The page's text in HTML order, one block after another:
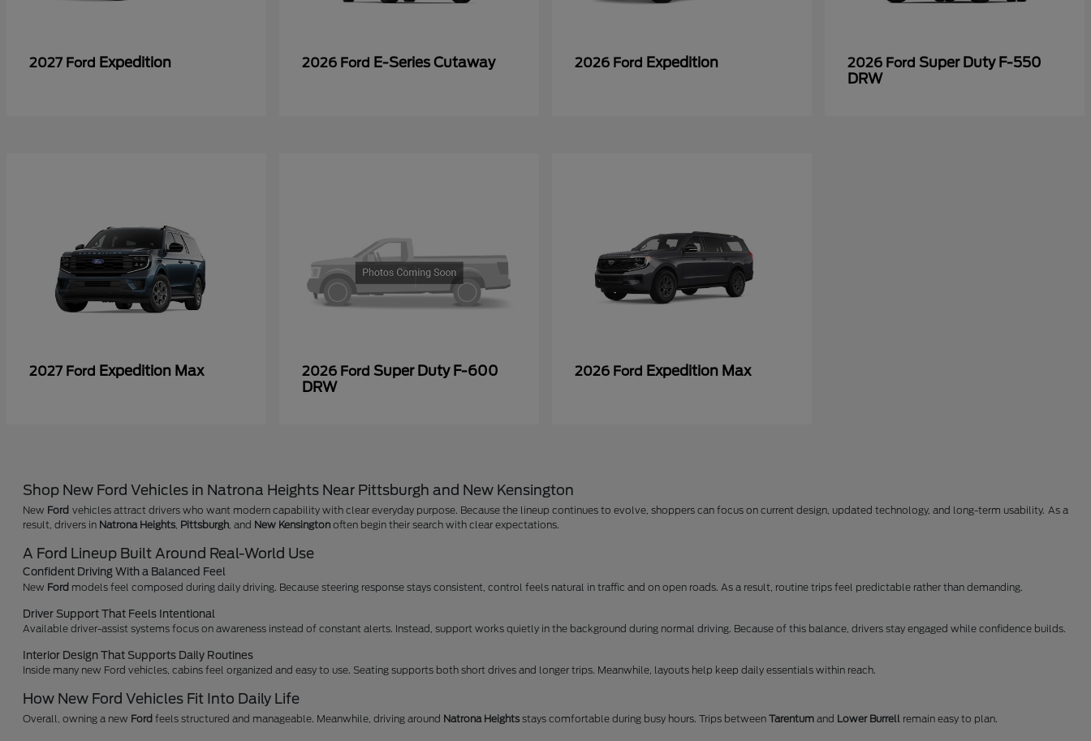
2027 Ford Expedition 2026 Ford E-Series Cutaway 2026 Ford Expedition 2026 Ford Super Duty F-550
DRW
2027 Ford Expedition Max 2026 Ford Super Duty F-600
DRW
2026 Ford Expedition Max
Shop New Ford Vehicles in Natrona Heights Near Pittsburgh and New Kensington
New Ford vehicles attract drivers who want modern capability with clear everyday purpose. Because the lineup continues to evolve, shoppers can focus on current design, updated technology, and long-term usability. As a
result, drivers in Natrona Heights Pittsburgh , and New Kensington often begin their search with clear expectations.
A Ford Lineup Built Around Real-World Use
Confident Driving With a Balanced Feel
New Ford models feel composed during daily driving. Because steering response stays consistent, control feels natural in traffic and on open roads. As a result, routine trips feel predictable rather than demanding.
Driver Support That Feels Intentional
Available driver-assist systems focus on awareness instead of constant alerts. Instead, support works quietly in the background during normal driving. Because of this balance, drivers stay engaged while confidence builds.
Interior Design That Supports Daily Routines
Inside many new Ford vehicles, cabins feel organized and easy to use. Seating supports both short drives and longer trips. Meanwhile, layouts help keep daily essentials within reach.
How New Ford Vehicles Fit Into Daily Life
Overall, owning a new Ford feels structured and manageable. Meanwhile, driving around Natrona Heights stays comfortable during busy hours. Trips betweenTarentum and Lower Burrell remain easy to plan.